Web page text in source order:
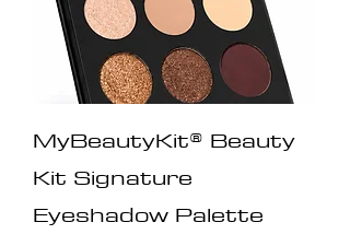
MyBeautyKit® Beauty
Kit Signature
Eyeshadow Palette